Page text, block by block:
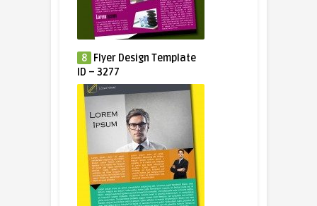
8
Flyer Design Template
ID – 3277